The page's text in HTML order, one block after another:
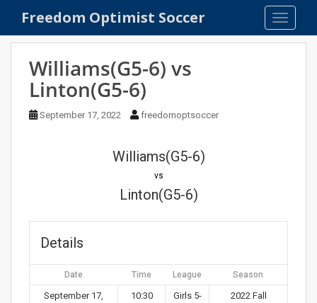
Freedom Optimist Soccer
Williams(G5-6) vs
Linton(G5-6)
September 17, 2022 freedomoptsoccer
Williams(G5-6)
vs
Linton(G5-6)
Details
Date Time League Season
September 17,
10:30
Girls 5-
2022 Fall